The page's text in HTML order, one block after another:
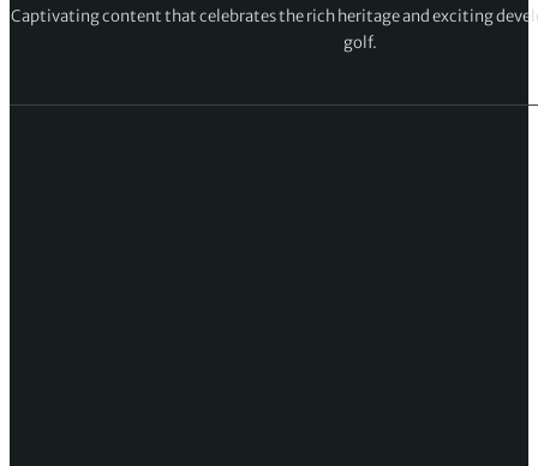
Captivating content that celebrates the rich heritage and exciting
golf.